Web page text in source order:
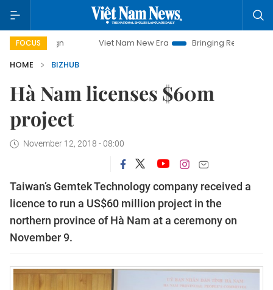
FOCUS Viet Nam New Era
Bringing Resolutions to Life
HOME
BIZHUB
Hà Nam licenses $60m
project
November 12, 2018 - 08:00
Taiwan’s Gemtek Technology company received a
licence to run a US$60 million project in the
northern province of Hà Nam at a ceremony on
November 9.